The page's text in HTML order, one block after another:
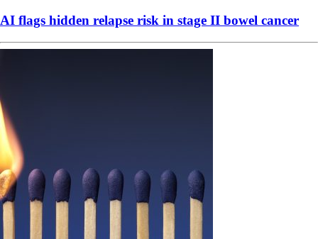
AI flags hidden relapse risk in stage II bowel cancer